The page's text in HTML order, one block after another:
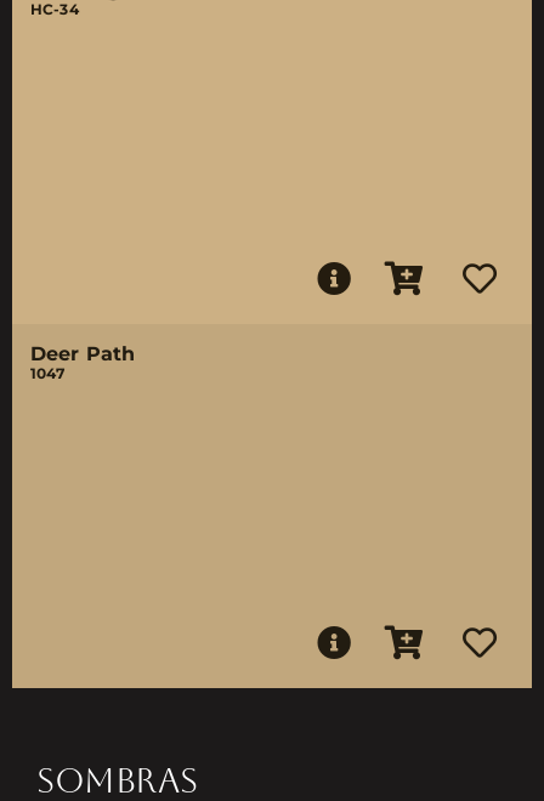
HC-34
Deer Path
1047
SOMBRAS